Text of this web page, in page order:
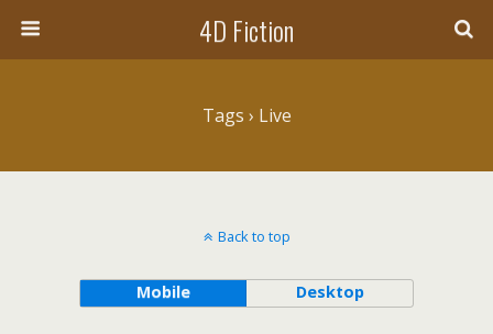
4D Fiction
Tags › Live
Back to top
Mobile Desktop